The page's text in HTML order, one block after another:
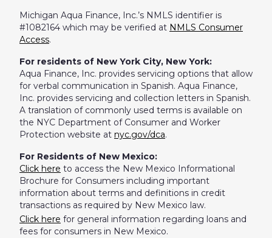
Michigan Aqua Finance, Inc.’s NMLS identifier is
#1082164 which may be verified at NMLS Consumer
Access.
For residents of New York City, New York:
Aqua Finance, Inc. provides servicing options that allow
for verbal communication in Spanish. Aqua Finance,
Inc. provides servicing and collection letters in Spanish.
A translation of commonly used terms is available on
the NYC Department of Consumer and Worker
Protection website at nyc.gov/dca.
For Residents of New Mexico:
Click here to access the New Mexico Informational
Brochure for Consumers including important
information about terms and definitions in credit
transactions as required by New Mexico law.
Click here for general information regarding loans and
fees for consumers in New Mexico.